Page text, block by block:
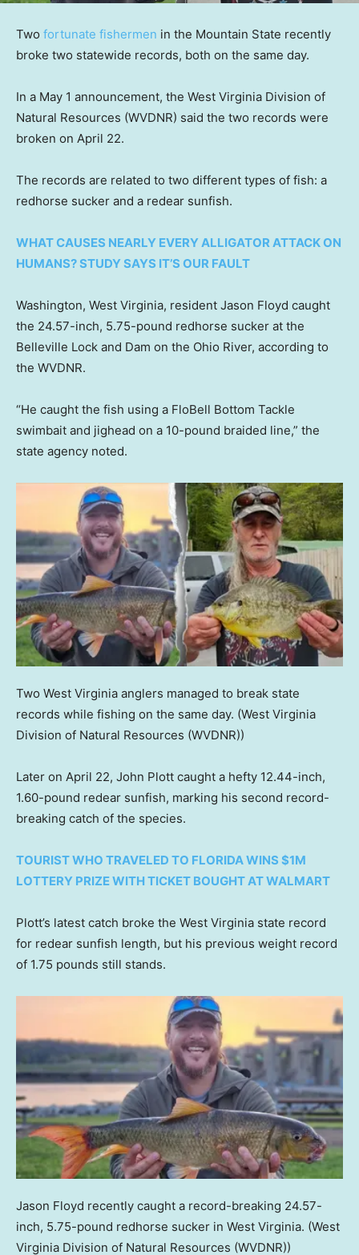
Two fortunate fishermen in the Mountain State recently
broke two statewide records, both on the same day.
In a May 1 announcement, the West Virginia Division of
Natural Resources (WVDNR) said the two records were
broken on April 22.
The records are related to two different types of fish: a
redhorse sucker and a redear sunfish.
WHAT CAUSES NEARLY EVERY ALLIGATOR ATTACK ON
HUMANS? STUDY SAYS IT’S OUR FAULT
Washington, West Virginia, resident Jason Floyd caught
the 24.57-inch, 5.75-pound redhorse sucker at the
Belleville Lock and Dam on the Ohio River, according to
the WVDNR.
“He caught the fish using a FloBell Bottom Tackle
swimbait and jighead on a 10-pound braided line,” the
state agency noted.
Two West Virginia anglers managed to break state
records while fishing on the same day. (West Virginia
Division of Natural Resources (WVDNR))
Later on April 22, John Plott caught a hefty 12.44-inch,
1.60-pound redear sunfish, marking his second record-
breaking catch of the species.
TOURIST WHO TRAVELED TO FLORIDA WINS $1M
LOTTERY PRIZE WITH TICKET BOUGHT AT WALMART
Plott’s latest catch broke the West Virginia state record
for redear sunfish length, but his previous weight record
of 1.75 pounds still stands.
Jason Floyd recently caught a record-breaking 24.57-
inch, 5.75-pound redhorse sucker in West Virginia. (West
Virginia Division of Natural Resources (WVDNR))